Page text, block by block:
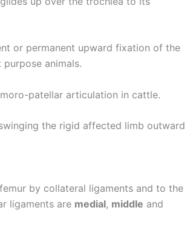
or permanent upward fixation of the
animals.
patellar articulation in cattle.
the rigid affected limb outward
by collateral ligaments and to the
ligaments are medial, middle and